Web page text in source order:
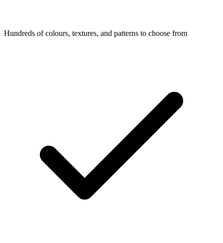
Hundreds of colours, textures, and patterns to choose from